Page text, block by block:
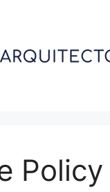
Policy